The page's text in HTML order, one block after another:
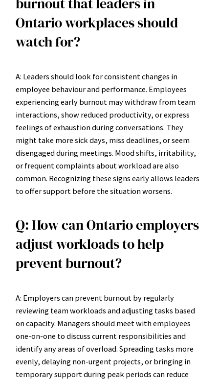
Ontario workplaces should
watch for?
A: Leaders should look for consistent changes in
employee behaviour and performance. Employees
experiencing early burnout may withdraw from team
interactions, show reduced productivity, or express
feelings of exhaustion during conversations. They
might take more sick days, miss deadlines, or seem
disengaged during meetings. Mood shifts, irritability,
or frequent complaints about workload are also
common. Recognizing these signs early allows leaders
to offer support before the situation worsens.
Q: How can Ontario employers
adjust workloads to help
prevent burnout?
A: Employers can prevent burnout by regularly
reviewing team workloads and adjusting tasks based
on capacity. Managers should meet with employees
one-on-one to discuss current responsibilities and
identify any areas of overload. Spreading tasks more
evenly, delaying non-urgent projects, or bringing in
temporary support during peak periods can reduce